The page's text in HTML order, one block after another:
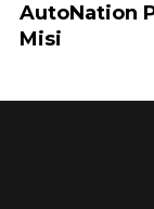
AutoNation
Misi